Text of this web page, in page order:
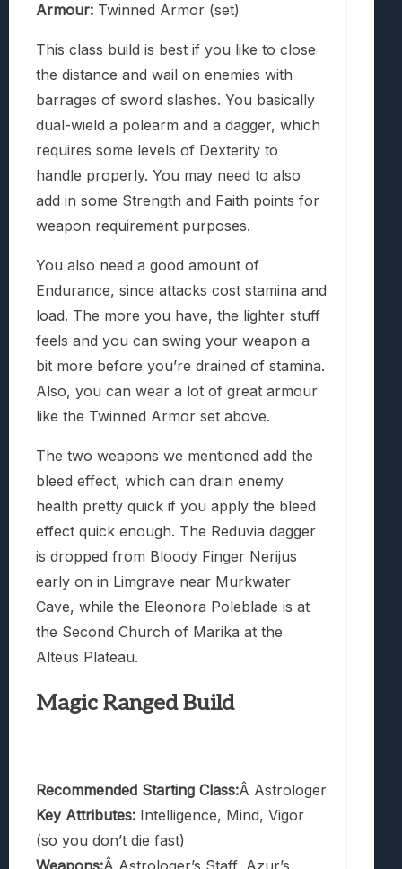
Armour: Twinned Armor (set)
This class build is best if you like to close
the distance and wail on enemies with
barrages of sword slashes. You basically
dual-wield a polearm and a dagger, which
requires some levels of Dexterity to
handle properly. You may need to also
add in some Strength and Faith points for
weapon requirement purposes.
You also need a good amount of
Endurance, since attacks cost stamina and
load. The more you have, the lighter stuff
feels and you can swing your weapon a
bit more before you’re drained of stamina.
Also, you can wear a lot of great armour
like the Twinned Armor set above.
The two weapons we mentioned add the
bleed effect, which can drain enemy
health pretty quick if you apply the bleed
effect quick enough. The Reduvia dagger
is dropped from Bloody Finger Nerijus
early on in Limgrave near Murkwater
Cave, while the Eleonora Poleblade is at
the Second Church of Marika at the
Alteus Plateau.
Magic Ranged Build
Recommended Starting Class:Â Astrologer
Key Attributes: Intelligence, Mind, Vigor
(so you don’t die fast)
Weapons:Â Astrologer’s Staff, Azur’s